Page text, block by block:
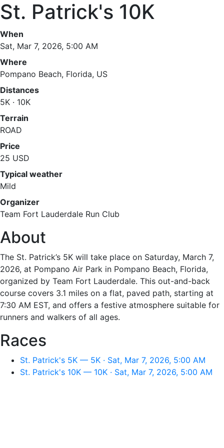
St. Patrick's 10K
When
Sat, Mar 7, 2026, 5:00 AM
Where
Pompano Beach, Florida, US
Distances
5K · 10K
Terrain
ROAD
Price
25 USD
Typical weather
Mild
Organizer
Team Fort Lauderdale Run Club
About
The St. Patrick’s 5K will take place on Saturday, March 7,
2026, at Pompano Air Park in Pompano Beach, Florida,
organized by Team Fort Lauderdale. This out-and-back
course covers 3.1 miles on a flat, paved path, starting at
7:30 AM EST, and offers a festive atmosphere suitable for
runners and walkers of all ages.
Races
St. Patrick's 5K — 5K · Sat, Mar 7, 2026, 5:00 AM
St. Patrick's 10K — 10K · Sat, Mar 7, 2026, 5:00 AM